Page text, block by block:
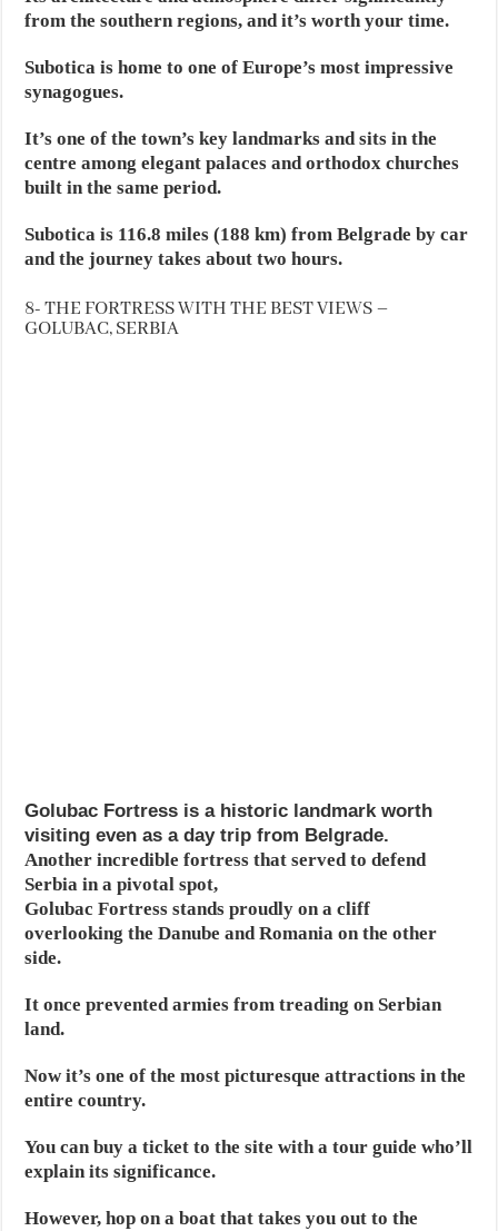
from the southern regions, and it’s worth your time.
Subotica is home to one of Europe’s most impressive
synagogues.
It’s one of the town’s key landmarks and sits in the
centre among elegant palaces and orthodox churches
built in the same period.
Subotica is 116.8 miles (188 km) from Belgrade by car
and the journey takes about two hours.
8- THE FORTRESS WITH THE BEST VIEWS –
GOLUBAC, SERBIA
Golubac Fortress is a historic landmark worth
visiting even as a day trip from Belgrade.
Another incredible fortress that served to defend
Serbia in a pivotal spot,
Golubac Fortress stands proudly on a cliff
overlooking the Danube and Romania on the other
side.
It once prevented armies from treading on Serbian
land.
Now it’s one of the most picturesque attractions in the
entire country.
You can buy a ticket to the site with a tour guide who’ll
explain its significance.
However, hop on a boat that takes you out to the